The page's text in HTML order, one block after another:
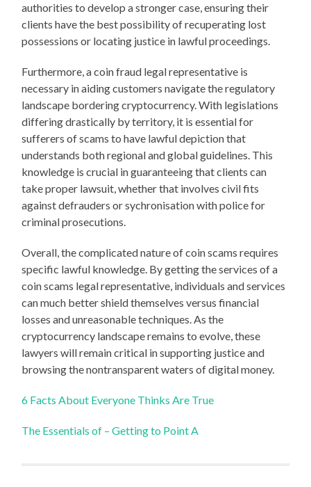
authorities to develop a stronger case, ensuring their
clients have the best possibility of recuperating lost
possessions or locating justice in lawful proceedings.
Furthermore, a coin fraud legal representative is
necessary in aiding customers navigate the regulatory
landscape bordering cryptocurrency. With legislations
differing drastically by territory, it is essential for
sufferers of scams to have lawful depiction that
understands both regional and global guidelines. This
knowledge is crucial in guaranteeing that clients can
take proper lawsuit, whether that involves civil fits
against defrauders or sychronisation with police for
criminal prosecutions.
Overall, the complicated nature of coin scams requires
specific lawful knowledge. By getting the services of a
coin scams legal representative, individuals and services
can much better shield themselves versus financial
losses and unreasonable techniques. As the
cryptocurrency landscape remains to evolve, these
lawyers will remain critical in supporting justice and
browsing the nontransparent waters of digital money.
6 Facts About Everyone Thinks Are True
The Essentials of – Getting to Point A